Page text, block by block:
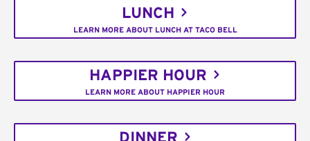
LUNCH
LEARN MORE ABOUT LUNCH AT TACO BELL
HAPPIER HOUR
LEARN MORE ABOUT HAPPIER HOUR
DINNER